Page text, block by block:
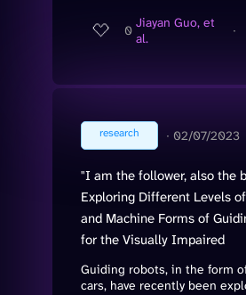
0 Jiayan Guo, et
al.
∙
research ∙ 02/07/2023
"I am the follower, also the
Exploring Different Levels
and Machine Forms of
for the Visually Impaired
Guiding robots, in the form
cars, have recently been